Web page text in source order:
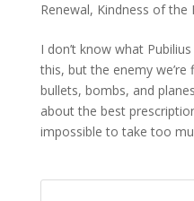
Renewal, Kindness of the
I don’t know what
this, but the enemy
bullets, bombs, and
about the best
impossible to take too